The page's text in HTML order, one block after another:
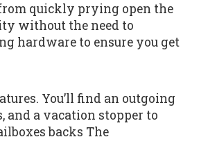
quickly prying open the
without the need to
hardware to ensure you get
You’ll find an outgoing
a vacation stopper to
backs The